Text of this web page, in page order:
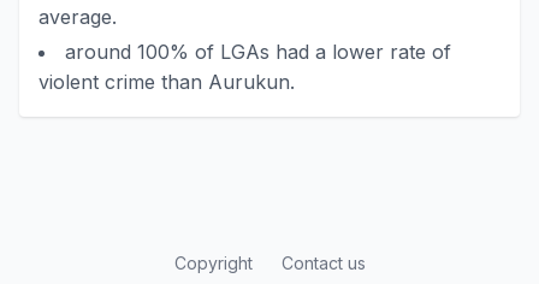
average.
around 100% of LGAs had a lower rate of
violent crime than Aurukun.
Copyright Contact us